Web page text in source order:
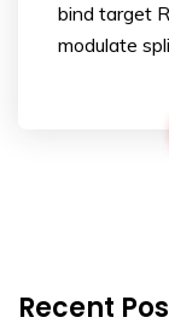
bind target
modulate
Recent